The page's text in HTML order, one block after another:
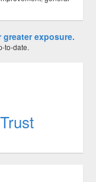
exposure.
to-date.